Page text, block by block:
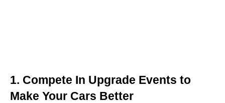
1. Compete In Upgrade Events to
Make Your Cars Better